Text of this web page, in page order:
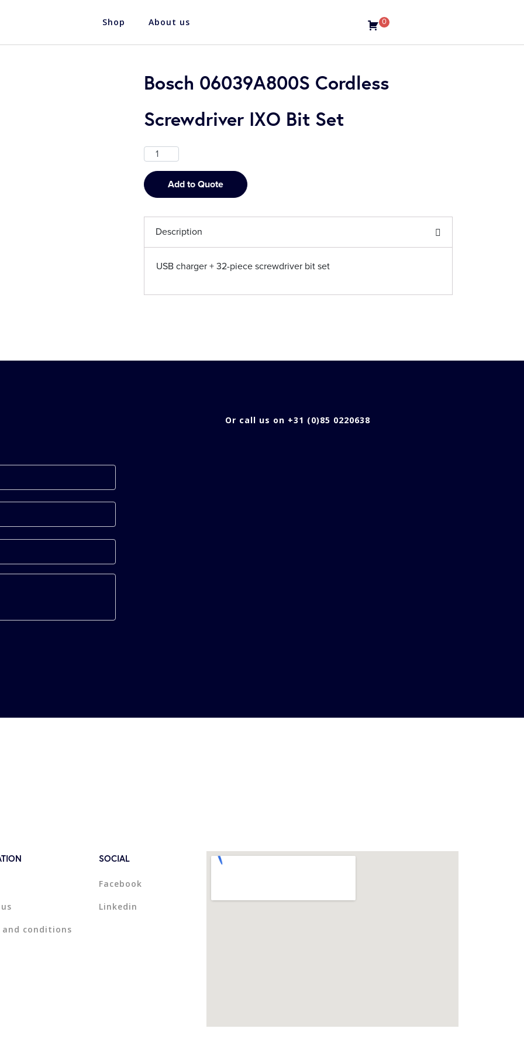
Shop About us 0
Bosch 06039A800S Cordless
Screwdriver IXO Bit Set
Add to Quote
Description
USB charger + 32-piece screwdriver bit set
Or call us on +31 (0)85 0220638
and conditions
SOCIAL
Facebook
Linkedin